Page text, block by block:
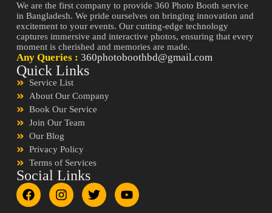
We are the first company to provide 360 Photo Booth service
in Bangladesh. We pride ourselves on bringing innovation and
excitement to your events. Our cutting-edge technology
captures immersive and interactive photos, ensuring that every
moment is cherished and memories are made.
Any Queries : 360photoboothbd@gmail.com
Quick Links
Service List
About Our Company
Book Our Service
Join Our Team
Our Blog
Privacy Policy
Terms of Services
Social Links